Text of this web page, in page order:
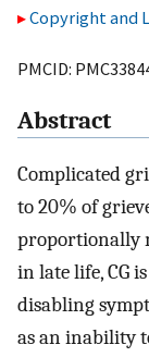
Copyright and
PMCID:
Abstract
Complicated
to 20% of
proportionally
in late life, CG
disabling
as an inability